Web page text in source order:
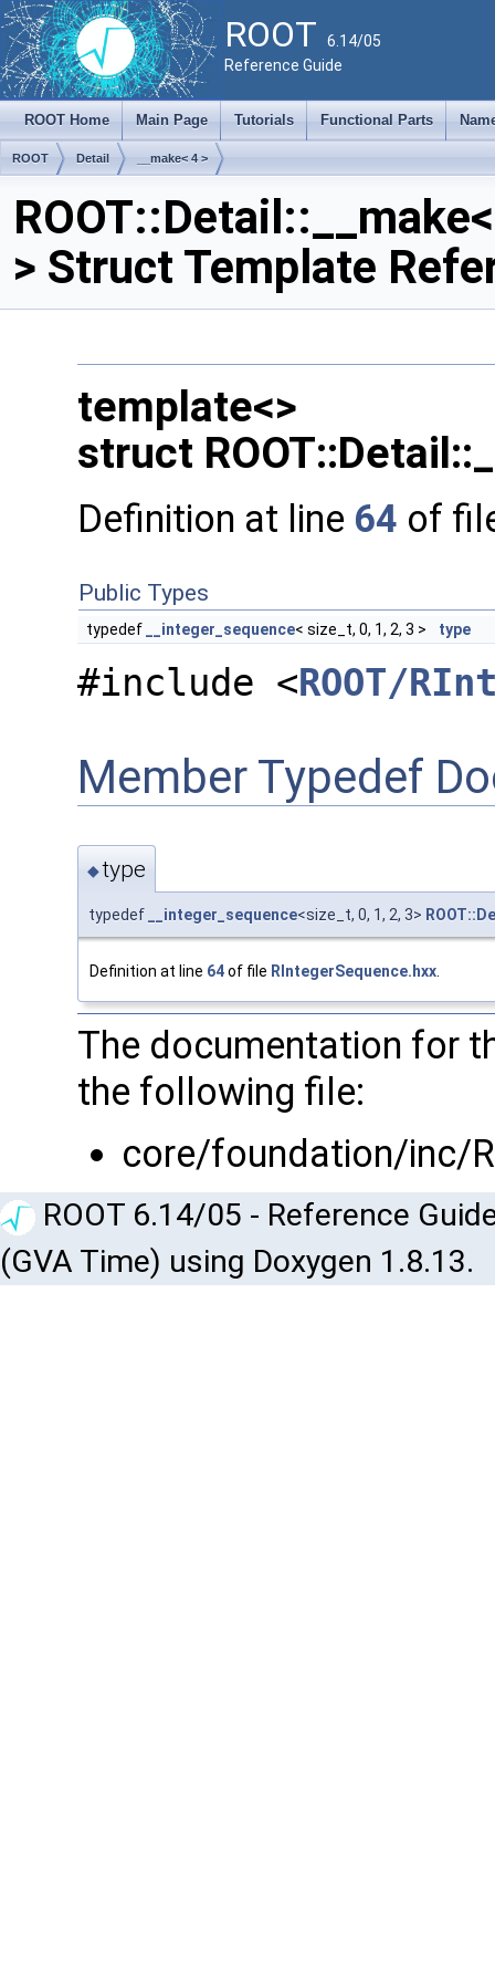
ROOT 6.14/05
Reference Guide
ROOT Home Main Page Tutorials Functional Parts
ROOT Detail __make< 4 >
> Struct Template
template<>
struct
Definition at line 64 of
Public Types
typedef __integer_sequence< size_t, 0, 1, 2, 3 > type
#include <ROOT/
Member Typedef
◆type
typedef __integer_sequence<size_t, 0, 1, 2, 3>
Definition at line 64of file RIntegerSequence.hxx
The documentation for
the following file:
core/foundation/inc/
ROOT 6.14/05 - Reference
(GVA Time) using Doxygen 1.8.13.